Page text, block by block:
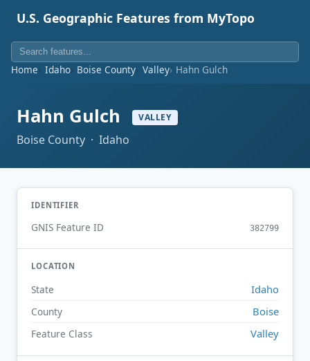
U.S. Geographic Features from MyTopo
Home Idaho Boise County Valley Hahn Gulch
Hahn Gulch VALLEY
Boise County · Idaho
IDENTIFIER
GNIS Feature ID 382799
LOCATION
State Idaho
County Boise
Feature Class Valley